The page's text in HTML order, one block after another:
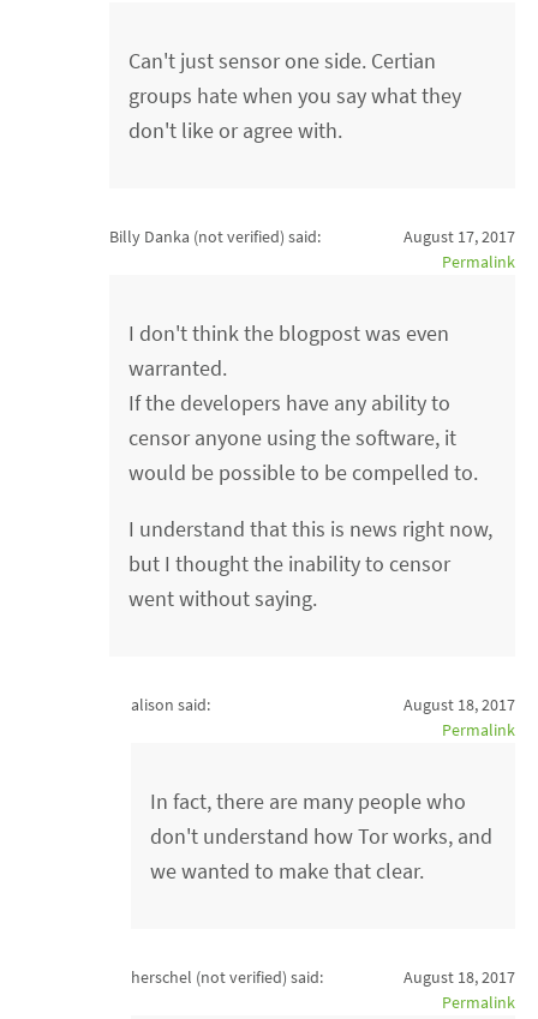
Can't just sensor one side. Certian
groups hate when you say what they
don't like or agree with.
Billy Danka (not verified) said:
August 17, 2017
Permalink
I don't think the blogpost was even
warranted.
If the developers have any ability to
censor anyone using the software, it
would be possible to be compelled to.
I understand that this is news right now,
but I thought the inability to censor
went without saying.
alison said:
August 18, 2017
Permalink
In fact, there are many people who
don't understand how Tor works, and
we wanted to make that clear.
herschel (not verified) said:
August 18, 2017
Permalink